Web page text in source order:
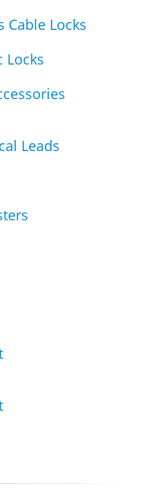
Cable Locks
Locks
Leads